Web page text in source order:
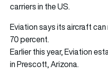
carriers in the US.
Eviation says its aircraft
70 percent.
Earlier this year, Eviation
in Prescott, Arizona.